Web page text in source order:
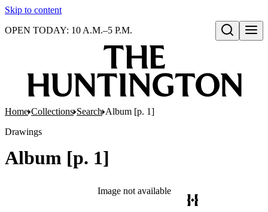
Skip to content
Open search
OPEN TODAY: 10 A.M.–5 P.M.
Home Collections Search Album [p. 1]
Drawings
Album [p. 1]
Image not available